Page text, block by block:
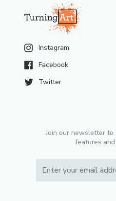
Instagram
Facebook
Twitter
Join our newsletter
features